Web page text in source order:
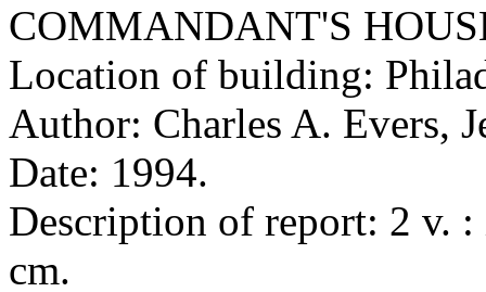
COMMANDANT'S
Location of building:
Author: Charles A. Evers,
Date: 1994.
Description of report: 2 v.
cm.